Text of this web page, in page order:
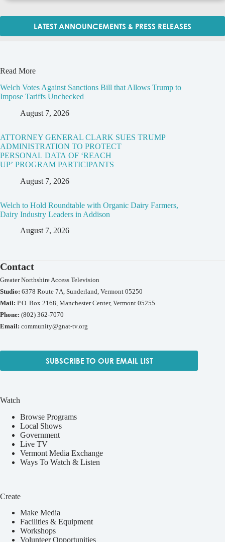
LATEST ANNOUNCEMENTS & PRESS RELEASES
Read More
Welch Votes Against Sanctions Bill that Allows Trump to
Impose Tariffs Unchecked
August 7, 2026
ATTORNEY GENERAL CLARK SUES TRUMP
ADMINISTRATION TO PROTECT
PERSONAL DATA OF ‘REACH
UP’ PROGRAM PARTICIPANTS
August 7, 2026
Welch to Hold Roundtable with Organic Dairy Farmers,
Dairy Industry Leaders in Addison
August 7, 2026
Contact
Greater Northshire Access Television
Studio: 6378 Route 7A, Sunderland, Vermont 05250
Mail: P.O. Box 2168, Manchester Center, Vermont 05255
Phone: (802) 362-7070
Email: community@gnat-tv.org
SUBSCRIBE TO OUR EMAIL LIST
Watch
Browse Programs
Local Shows
Government
Live TV
Vermont Media Exchange
Ways To Watch & Listen
Create
Make Media
Facilities & Equipment
Workshops
Volunteer Opportunities